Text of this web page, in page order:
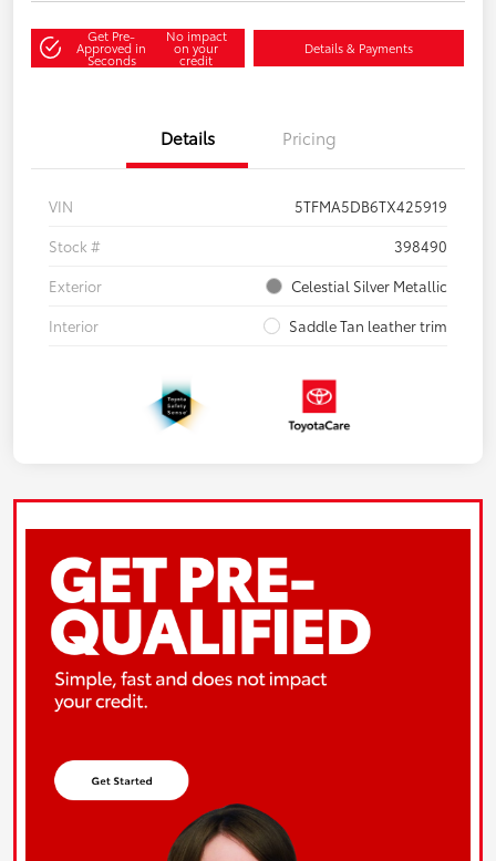
Get Pre-
Approved in
Seconds
No impact
on your
credit
Details & Payments
Details Pricing
VIN
5TFMA5DB6TX425919
Stock #
398490
Exterior
Celestial Silver Metallic
Interior
Saddle Tan leather trim